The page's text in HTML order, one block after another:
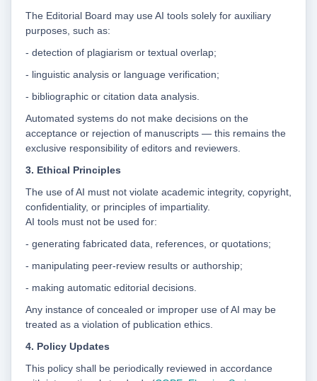
The Editorial Board may use AI tools solely for auxiliary
purposes, such as:
- detection of plagiarism or textual overlap;
- linguistic analysis or language verification;
- bibliographic or citation data analysis.
Automated systems do not make decisions on the
acceptance or rejection of manuscripts — this remains the
exclusive responsibility of editors and reviewers.
3. Ethical Principles
The use of AI must not violate academic integrity, copyright,
confidentiality, or principles of impartiality.
AI tools must not be used for:
- generating fabricated data, references, or quotations;
- manipulating peer-review results or authorship;
- making automatic editorial decisions.
Any instance of concealed or improper use of AI may be
treated as a violation of publication ethics.
4. Policy Updates
This policy shall be periodically reviewed in accordance